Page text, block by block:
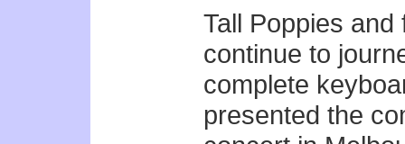
Tall Poppies
continue to
complete
presented the